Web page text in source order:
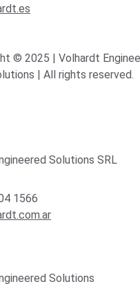
© 2025 | Volhardt
| All rights reserved.
Solutions SRL
1566
Solutions